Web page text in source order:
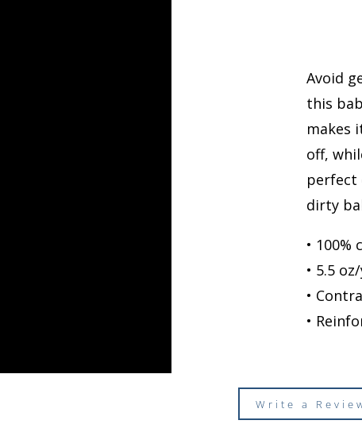
Avoid
this
makes
off,
perfect
dirty
•
• 5.5
•
•
Write a